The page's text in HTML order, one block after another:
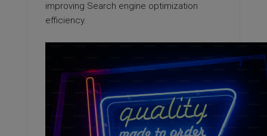
improving Search engine optimization
efficiency.